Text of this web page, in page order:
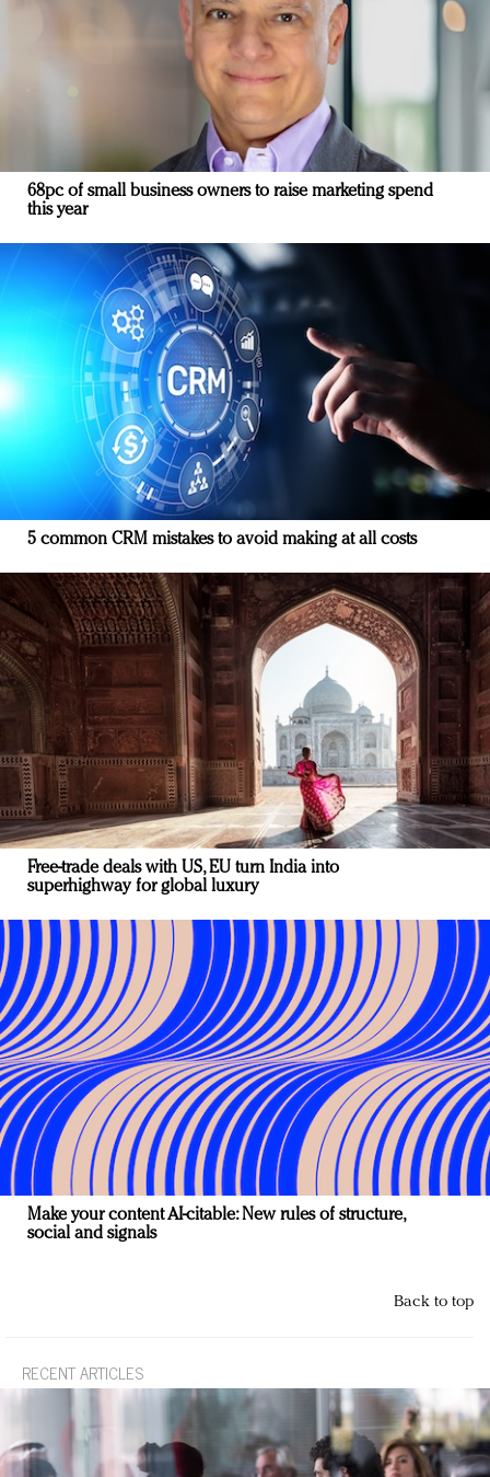
68pc of small business owners to raise marketing spend
this year
5 common CRM mistakes to avoid making at all costs
Free-trade deals with US, EU turn India into
superhighway for global luxury
Make your content AI-citable: New rules of structure,
social and signals
Back to top
RECENT ARTICLES